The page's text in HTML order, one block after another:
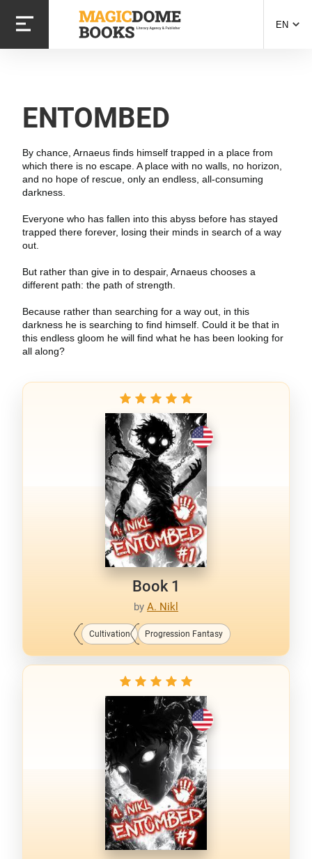
main
content
EN
ENTOMBED
By chance, Arnaeus finds himself trapped in a place from
which there is no escape. A place with no walls, no horizon,
and no hope of rescue, only an endless, all-consuming
darkness.
Everyone who has fallen into this abyss before has stayed
trapped there forever, losing their minds in search of a way
out.
But rather than give in to despair, Arnaeus chooses a
different path: the path of strength.
Because rather than searching for a way out, in this
darkness he is searching to find himself. Could it be that in
this endless gloom he will find what he has been looking for
all along?
Book 1
by A. Nikl
Cultivation Progression Fantasy